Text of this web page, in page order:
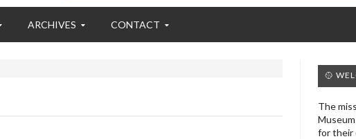
ARCHIVES CONTACT
🥎
The
for their